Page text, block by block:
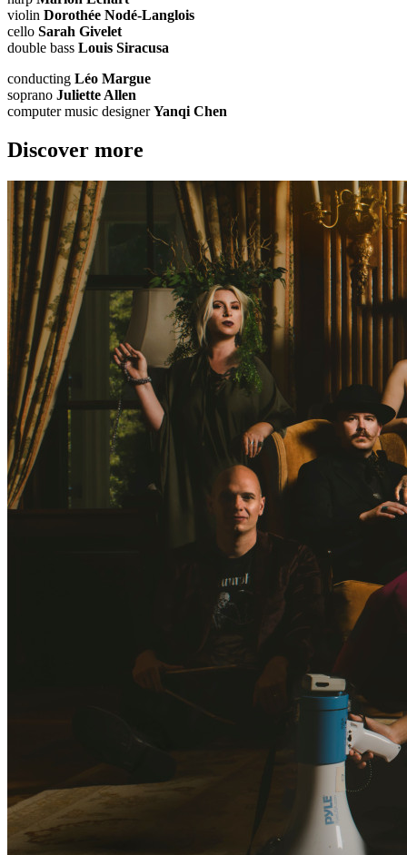
violin Dorothée Nodé-Langlois
cello Sarah Givelet
double bass Louis Siracusa
conducting Léo Margue
soprano Juliette Allen
computer music designerYanqi Chen
Discover more